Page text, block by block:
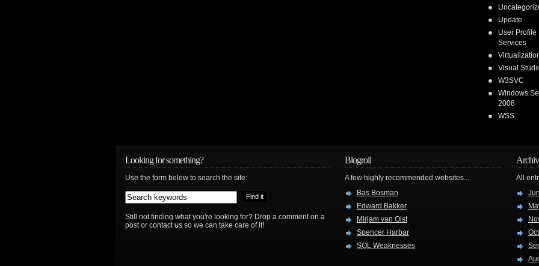
Update
User Profile
Services
Visual
W3SVC
Windows
2008
WSS
Looking for something?
Use the form below to search the site:
Still not finding what you're looking for? Drop a comment on a
post or contact us so we can take care of it!
Blogroll
A few highly recommended websites...
Bas Bosman
Edward Bakker
Mirjam van Olst
Spencer Harbar
SQL Weaknesses
All